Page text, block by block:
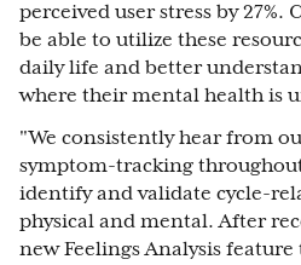
perceived user stress by 27%.
be able to utilize these
daily life and better
where their mental health is
"We consistently hear from
symptom-tracking
identify and validate cycle-
physical and mental. After
new Feelings Analysis